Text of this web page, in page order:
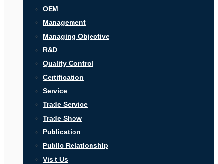
OEM
Management
Managing Objective
R&D
Quality Control
Certification
Service
Trade Service
Trade Show
Publication
Public Relationship
Visit Us